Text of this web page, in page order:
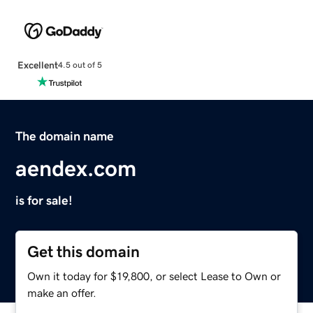
Excellent4.5 out of 5
The domain name
aendex.com
is for sale!
Get this domain
Own it today for $19,800, or select Lease to Own or
make an offer.